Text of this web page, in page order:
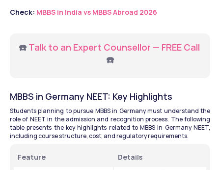
Check: MBBS in India vs MBBS Abroad 2026
☎️ Talk to an Expert Counsellor — FREE Call
☎️
MBBS in Germany NEET: Key Highlights
Students planning to pursue MBBS in Germany must understand the
role of NEET in the admission and recognition process. The following
table presents the key highlights related to MBBS in Germany NEET,
including course structure, cost, and regulatory requirements.
Feature
Details